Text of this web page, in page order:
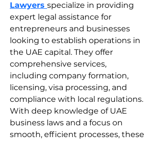
Lawyers specialize in providing
expert legal assistance for
entrepreneurs and businesses
looking to establish operations in
the UAE capital. They offer
comprehensive services,
including company formation,
licensing, visa processing, and
compliance with local regulations.
With deep knowledge of UAE
business laws and a focus on
smooth, efficient processes, these